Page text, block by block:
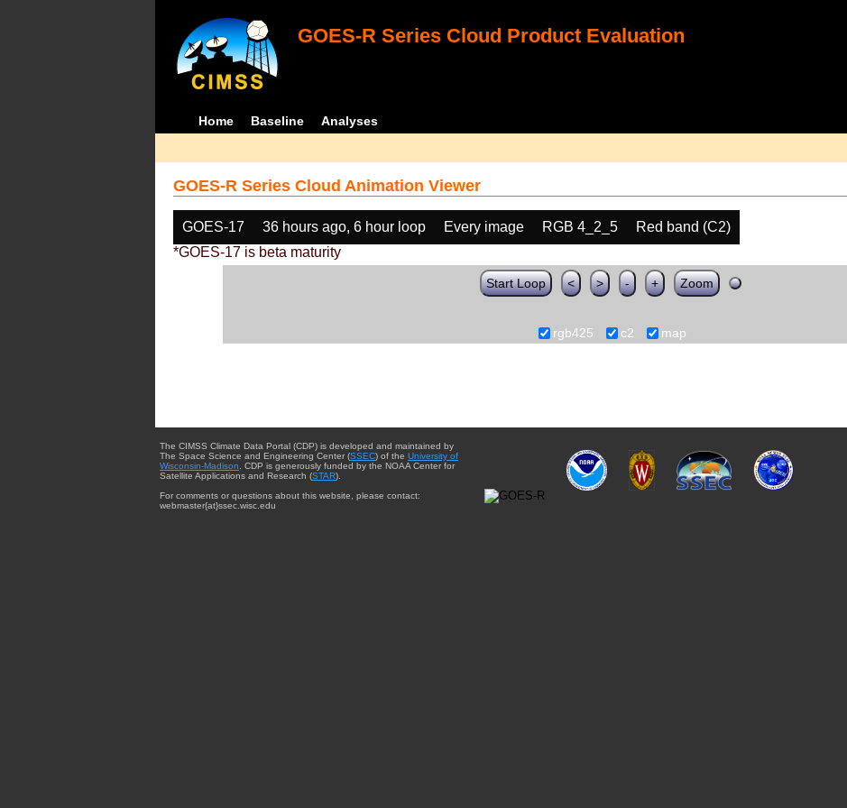
GOES-R Series Cloud Product Evaluation
Home Baseline Analyses
GOES-R Series Cloud Animation Viewer
GOES-17 36 hours ago, 6 hour loop Every image RGB 4_2_5
Red band (C2)
*GOES-17 is beta maturity
Start Loop < > - + Zoom
rgb425 c2 map
The CIMSS Climate Data Portal (CDP) is developed and maintained by
The Space Science and Engineering Center (SSEC) of the University of
Wisconsin-Madison . CDP is generously funded by the NOAA Center for
Satellite Applications and Research (STAR).
For comments or questions about this website, please contact:
webmaster{at}ssec.wisc.edu